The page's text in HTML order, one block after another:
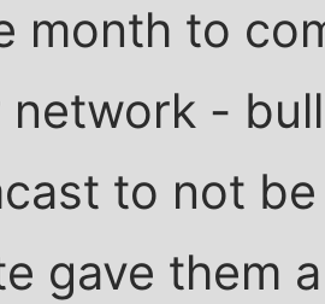
month to
network -
to not
gave them